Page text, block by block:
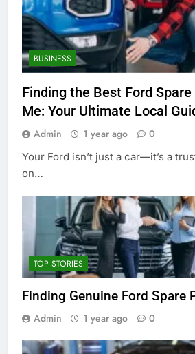
BUSINESS
Finding the Best Ford
Me: Your Ultimate Local
Admin 1 year ago 0
Your Ford isn’t just a car—it’s a
on…
TOP STORIES
Finding Genuine Ford Spare
Admin 1 year ago 0